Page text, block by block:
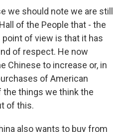
we should note we are still
of the People that - the
of view is that it has
of respect. He now
Chinese to increase or, in
of American
the things we think the
of this.
also wants to buy from